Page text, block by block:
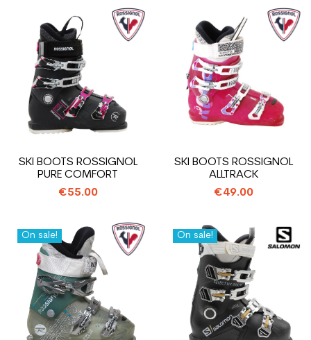
SKI BOOTS ROSSIGNOL
PURE COMFORT
€55.00
SKI BOOTS ROSSIGNOL
ALLTRACK
€49.00
On sale! On sale!